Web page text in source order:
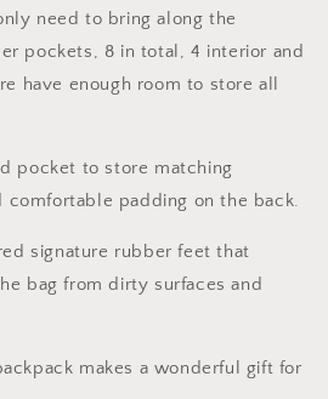
need to bring along the
pockets, 8 in total, 4 interior and
have enough room to store all
pocket to store matching
comfortable padding on the back.
signature rubber feet that
bag from dirty surfaces and
makes a wonderful gift for